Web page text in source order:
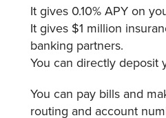
It gives 0.10% APY on
It gives $1 million
banking partners.
You can directly deposit
You can pay bills and
routing and account